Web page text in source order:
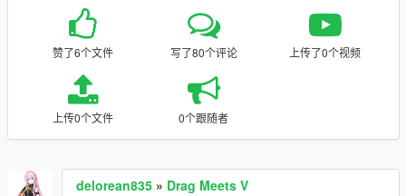
赞了6个文件 写了80个评论 上传了0个视频
上传0个文件 0个跟随者
delorean835 » Drag Meets V